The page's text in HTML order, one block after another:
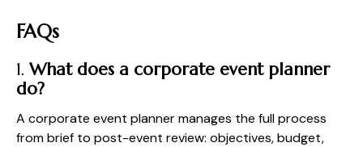
FAQs
1. What does a corporate event planner
do?
A corporate event planner manages the full process
from brief to post-event review: objectives, budget,